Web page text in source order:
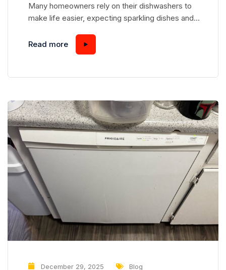
Warning Sign
Many homeowners rely on their dishwashers to
make life easier, expecting sparkling dishes and
it’s easy to notice when plates and utensils are
visibly dirty, a subtler problem often goes
might think that cloudy glasses are simply the
Read more
December 29, 2025 Blog